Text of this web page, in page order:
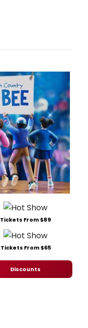
Tickets From $89
Tickets From $65
Discounts